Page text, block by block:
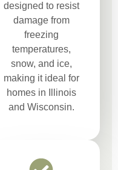
designed to resist
damage from
freezing
temperatures,
snow, and ice,
making it ideal for
homes in Illinois
and Wisconsin.